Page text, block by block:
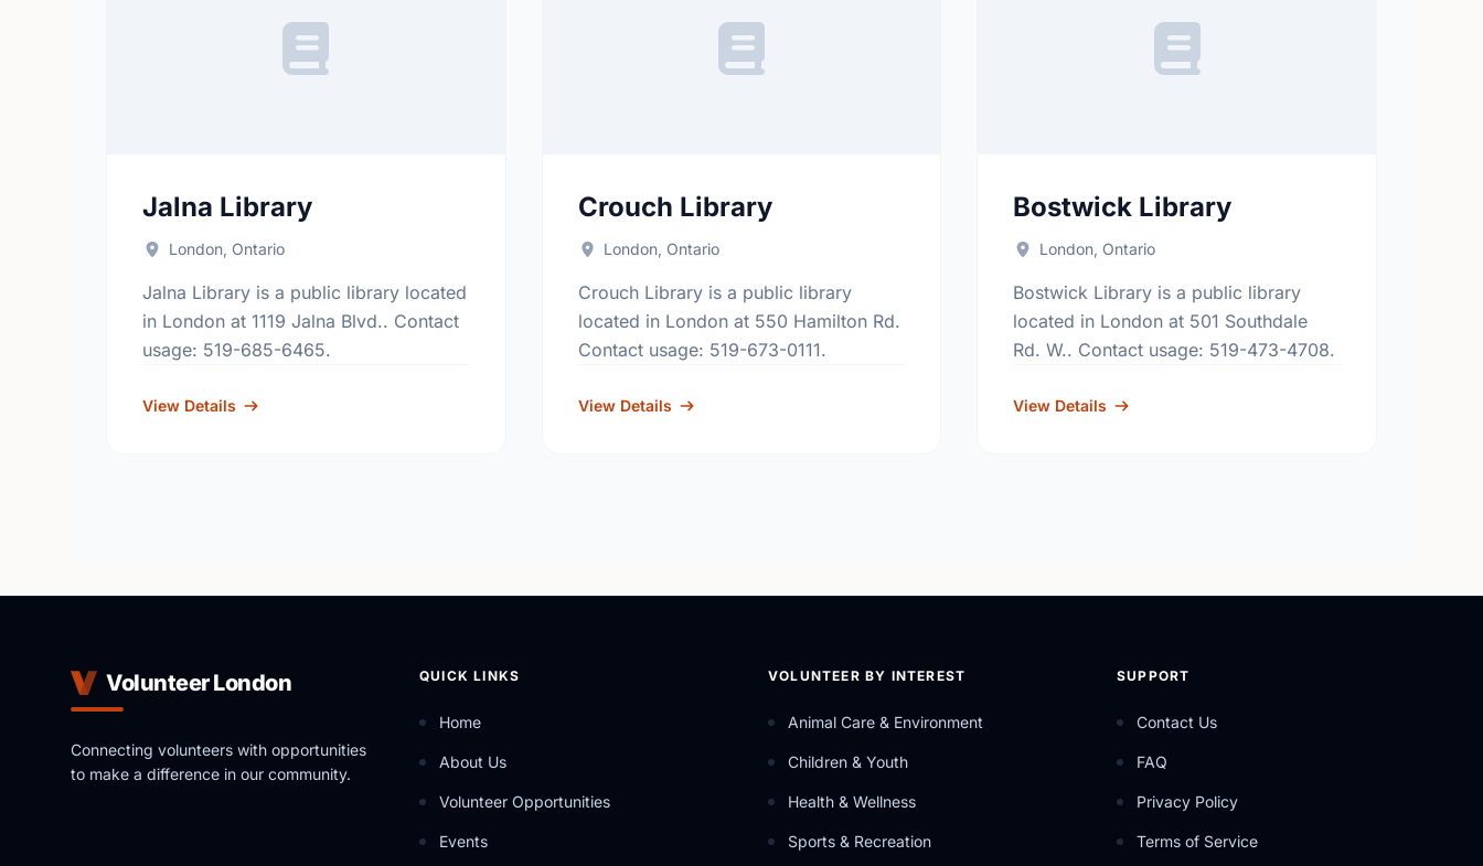
Jalna Library
London, Ontario
Jalna Library is a public library located
in London at 1119 Jalna Blvd.. Contact
usage: 519-685-6465.
View Details
Crouch Library
London, Ontario
Crouch Library is a public library
located in London at 550 Hamilton Rd.
Contact usage: 519-673-0111.
View Details
Bostwick Library
London, Ontario
Bostwick Library is a public library
located in London at 501 Southdale
Rd. W.. Contact usage: 519-473-4708.
View Details
Volunteer London
Connecting volunteers with opportunities
to make a difference in our community.
QUICK LINKS
Home
About Us
Volunteer Opportunities
Events
VOLUNTEER BY INTEREST
Animal Care & Environment
Children & Youth
Health & Wellness
Sports & Recreation
SUPPORT
Contact Us
FAQ
Privacy Policy
Terms of Service